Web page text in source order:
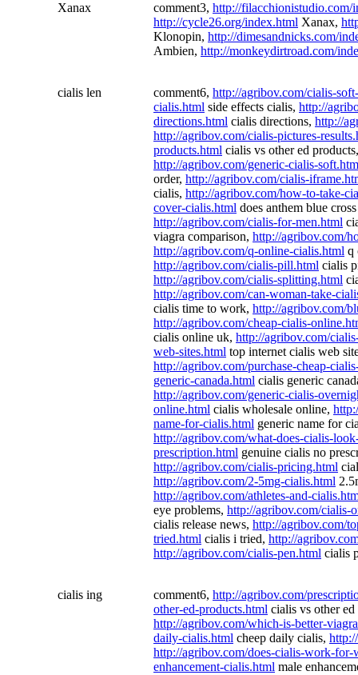
Xanax comment3, http://filacchionistudio.com/
http://cycle26.org/index.html Xanax,
Klonopin, http://dimesandnicks.com/
Ambien, http://monkeydirtroad.com/
cialis len comment6, http://agribov.com/cialis-
cialis.html side effects cialis, http://
directions.html cialis directions, http://
http://agribov.com/cialis-pictures-
products.html cialis vs other ed
http://agribov.com/generic-cialis-
order, http://agribov.com/cialis-
cialis, http://agribov.com/how-to-take-
cover-cialis.html does anthem blue
http://agribov.com/cialis-for-men.html
viagra comparison, http://agribov.com/
http://agribov.com/q-online-cialis.html q
http://agribov.com/cialis-pill.html cialis
http://agribov.com/cialis-splitting.html
http://agribov.com/can-woman-take-
cialis time to work, http://agribov.com/
http://agribov.com/cheap-cialis-
cialis online uk, http://agribov.com/
web-sites.html top internet cialis web
http://agribov.com/purchase-cheap-
generic-canada.html cialis generic
http://agribov.com/generic-cialis-
online.html cialis wholesale online,
name-for-cialis.html generic name for
http://agribov.com/what-does-cialis-
prescription.html genuine cialis no
http://agribov.com/cialis-pricing.html
http://agribov.com/2-5mg-cialis.html
http://agribov.com/athletes-and-
eye problems, http://agribov.com/cialis-
cialis release news, http://agribov.com/
tried.html cialis i tried, http://
http://agribov.com/cialis-pen.html cialis
cialis ing comment6, http://agribov.com/
other-ed-products.html cialis vs other
http://agribov.com/which-is-better-
daily-cialis.html cheep daily cialis,
http://agribov.com/does-cialis-work-for-
enhancement-cialis.html male